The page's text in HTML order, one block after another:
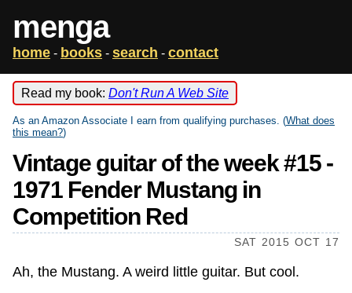
menga
home - books - search - contact
Read my book: Don't Run A Web Site
As an Amazon Associate I earn from qualifying purchases. (What does
this mean?)
Vintage guitar of the week #15 -
1971 Fender Mustang in
Competition Red
SAT 2015 OCT 17
Ah, the Mustang. A weird little guitar. But cool.